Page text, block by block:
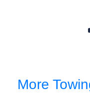
More